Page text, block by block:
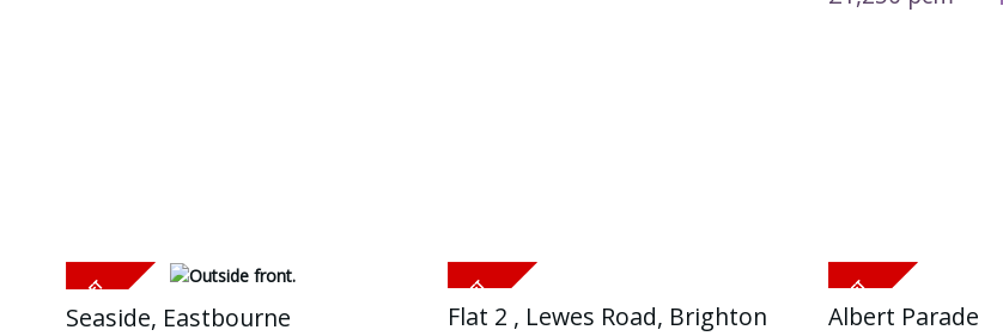
Seaside, Eastbourne Flat 2 , Lewes Road, Brighton Albert Parade